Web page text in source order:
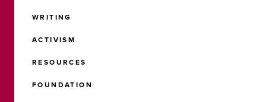
WRITING
ACTIVISM
RESOURCES
FOUNDATION